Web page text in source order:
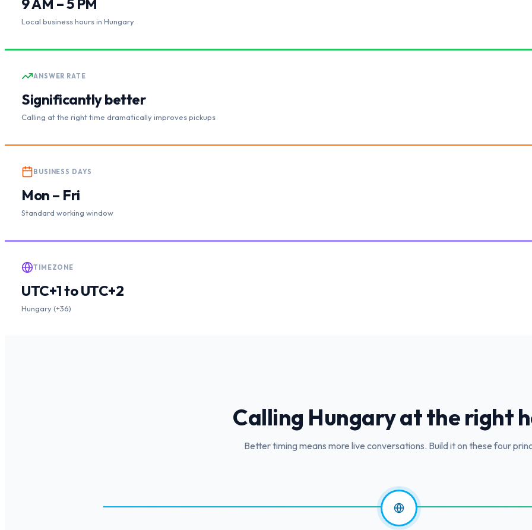
9 AM – 5 PM
Local business hours in Hungary
ANSWER RATE
Significantly better
Calling at the right time dramatically improves pickups
BUSINESS DAYS
Mon – Fri
Standard working window
TIMEZONE
UTC+1 to UTC+2
Hungary (+36)
Calling Hungaryat the right
Better timing means more live conversations. Build it on these four